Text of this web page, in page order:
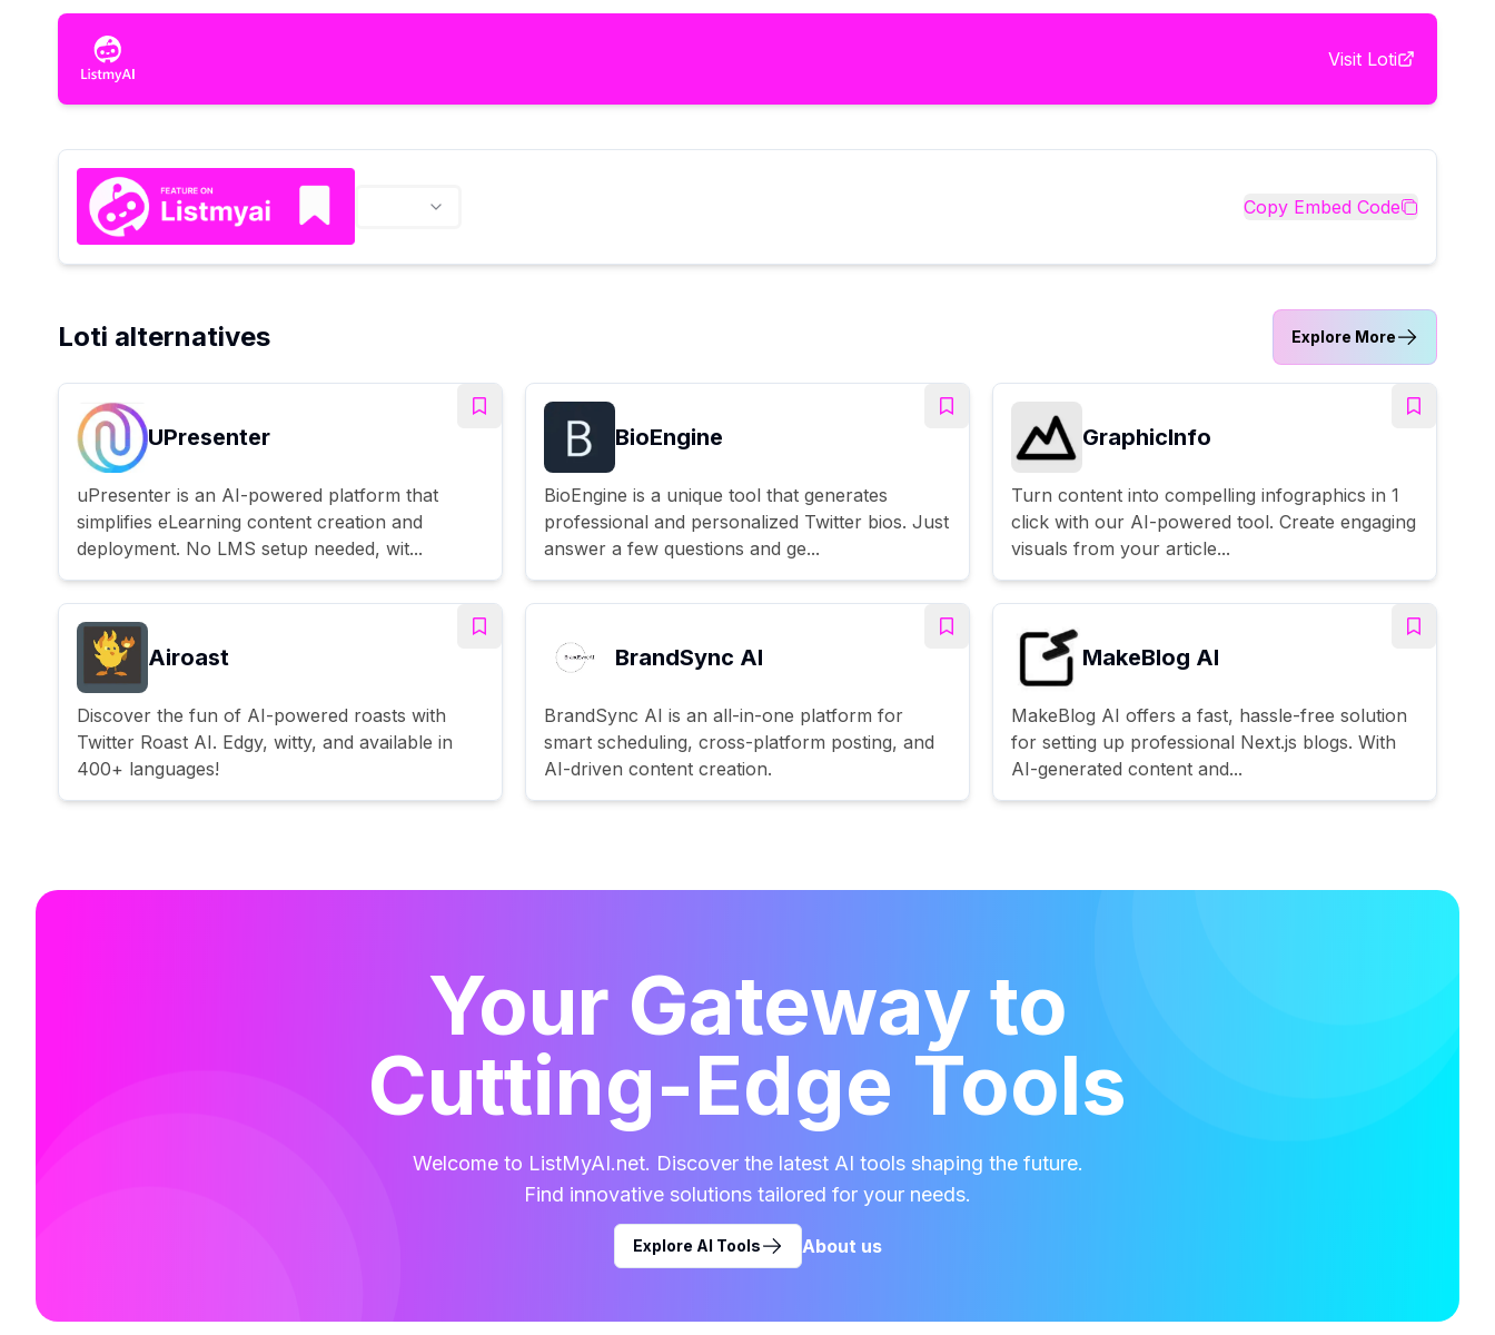
Visit Loti
Copy Embed Code
Loti alternatives Explore More
UPresenter
uPresenter is an AI-powered platform that
simplifies eLearning content creation and
deployment. No LMS setup needed, wit...
BioEngine
BioEngine is a unique tool that generates
professional and personalized Twitter bios. Just
answer a few questions and ge...
GraphicInfo
Turn content into compelling infographics in 1
click with our AI-powered tool. Create engaging
visuals from your article...
Airoast
Discover the fun of AI-powered roasts with
Twitter Roast AI. Edgy, witty, and available in
400+ languages!
BrandSync AI
BrandSync AI is an all-in-one platform for
smart scheduling, cross-platform posting, and
AI-driven content creation.
MakeBlog AI
MakeBlog AI offers a fast, hassle-free solution
for setting up professional Next.js blogs. With
AI-generated content and...
Your Gateway to
Cutting-Edge Tools
Welcome to ListMyAI.net. Discover the latest AI tools shaping the future.
Find innovative solutions tailored for your needs.
Explore AI Tools About us